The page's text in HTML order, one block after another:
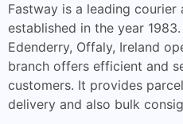
Fastway is a leading
established in the year
Edenderry, Offaly, Ireland
branch offers efficient and
customers. It provides
delivery and also bulk